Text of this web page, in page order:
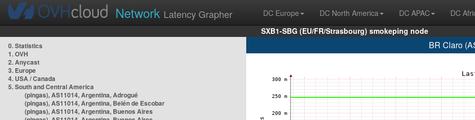
Network Latency Grapher DC Europe DC North America DC APAC DC
SXB1-SBG (EU/FR/Strasbourg) smokeping node
0. Statistics
1. OVH
2. Anycast
3. Europe
4. USA / Canada
5. South and Central America
(pingas), AS11014, Argentina, Adrogué
(pingas), AS11014, Argentina, Belén de Escobar
(pingas), AS11014, Argentina, Buenos Aires
BR Claro